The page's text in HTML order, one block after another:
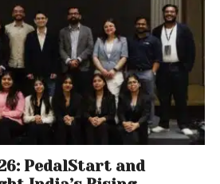
PedalStart and